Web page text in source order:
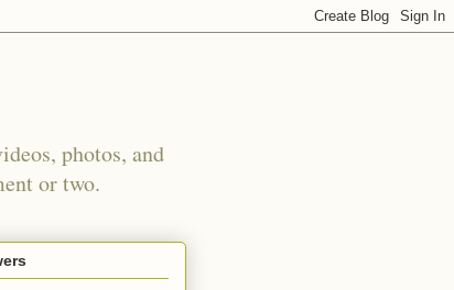
photos, and
or two.